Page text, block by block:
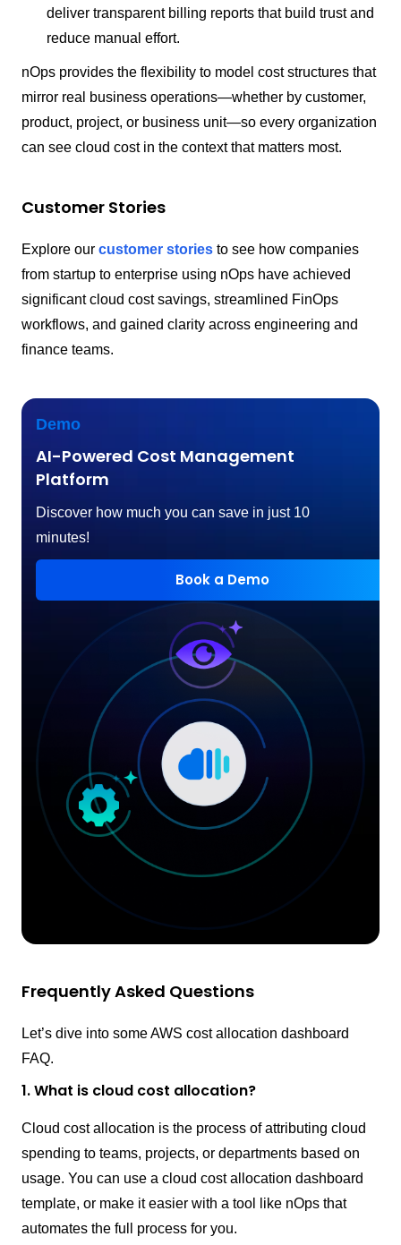
deliver transparent billing reports that build trust and
reduce manual effort.
nOps provides the flexibility to model cost structures that
mirror real business operations—whether by customer,
product, project, or business unit—so every organization
can see cloud cost in the context that matters most.
Customer Stories
Explore our customer stories to see how companies
from startup to enterprise using nOps have achieved
significant cloud cost savings, streamlined FinOps
workflows, and gained clarity across engineering and
finance teams.
Demo
AI-Powered Cost Management
Platform
Discover how much you can save in just 10
minutes!
Book a Demo
Frequently Asked Questions
Let’s dive into some AWS cost allocation dashboard
FAQ.
1. What is cloud cost allocation?
Cloud cost allocation is the process of attributing cloud
spending to teams, projects, or departments based on
usage. You can use a cloud cost allocation dashboard
template, or make it easier with a tool like nOps that
automates the full process for you.